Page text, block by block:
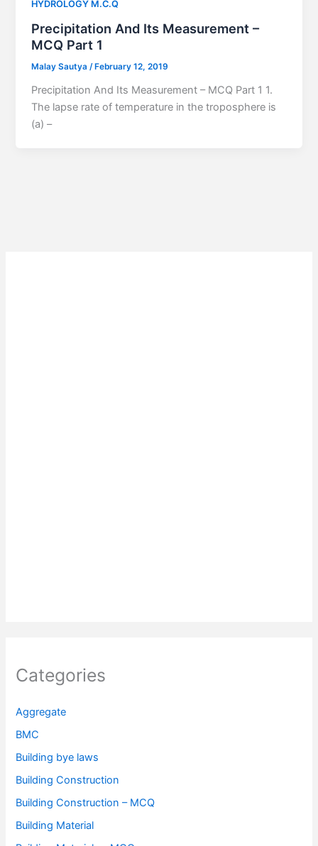
HYDROLOGY M.C.Q
Precipitation And Its Measurement –
MCQ Part 1
Malay Sautya/ February 12, 2019
Precipitation And Its Measurement – MCQ Part 1 1.
The lapse rate of temperature in the troposphere is
(a) –
Categories
Aggregate
BMC
Building bye laws
Building Construction
Building Construction – MCQ
Building Material